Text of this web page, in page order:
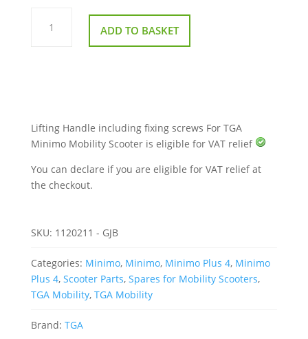
Lifting
Handle
ADD TO BASKET
Lifting Handle including fixing screws For TGA
Minimo Mobility Scooter is eligible for VAT relief
You can declare if you are eligible for VAT relief at
the checkout.
SKU: 1120211 - GJB
Categories: Minimo, Minimo, Minimo Plus 4, Minimo
Plus 4, Scooter Parts, Spares for Mobility Scooters,
TGA Mobility, TGA Mobility
Brand: TGA